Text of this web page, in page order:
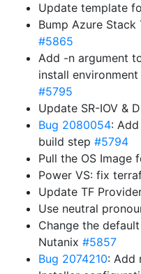
Update template
Bump Azure Stack
#5865
Add -n argument
install
#5795
Update SR-IOV &
Bug 2080054: Add
build step #5794
Pull the OS Image
Power VS: fix
Update TF
Use neutral
Change the
Nutanix #5857
Bug 2074210: Add